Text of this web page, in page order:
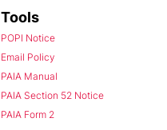
Tools
POPI Notice
Email Policy
PAIA Manual
PAIA Section 52 Notice
PAIA Form 2